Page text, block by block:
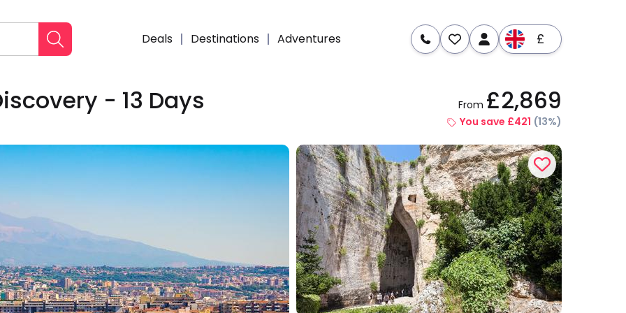
Deals Destinations Adventures £
Dates & Prices
- 13 Days From £2,869
You save £421 (13%)